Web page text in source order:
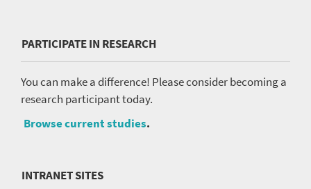
PARTICIPATE IN RESEARCH
You can make a difference! Please consider becoming a
research participant today.
Browse current studies.
INTRANET SITES